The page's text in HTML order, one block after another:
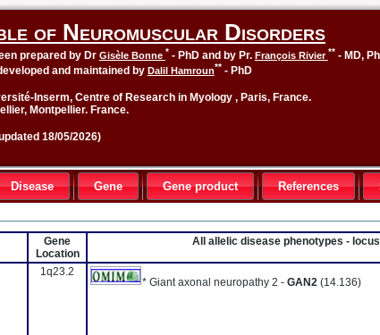
of Neuromuscular Disorders
prepared by Dr Gisèle Bonne *- PhD and by Pr. François Rivier**- MD,
and maintained by Dalil Hamroun**- PhD
Inserm, Centre of Research in Myology , Paris, France.
Montpellier. France.
18/05/2026)
Disease Gene Gene product References
Gene
Location
All allelic disease phenotypes -
1q23.2
* Giant axonal neuropathy 2 - GAN2 (14.136)